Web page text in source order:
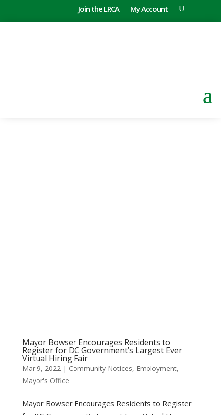
Join the LRCA My Account
Mayor Bowser Encourages Residents to
Register for DC Government’s Largest Ever
Virtual Hiring Fair
Mar 9, 2022| Community Notices, Employment,
Mayor's Office
Mayor Bowser Encourages Residents to Register